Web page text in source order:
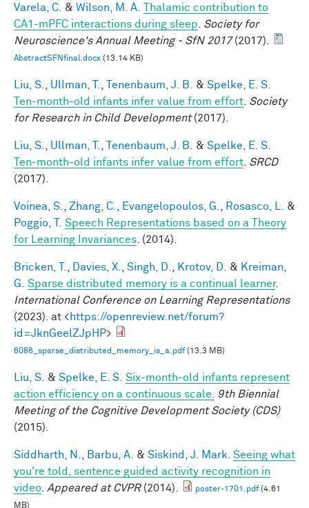
Varela, C. & Wilson, M. A.
Thalamic contribution to
CA1-mPFC interactions during sleep
Society for
Neuroscience's Annual Meeting - SfN 2017(2017).
AbstractSFNfinal.docx (13.14 KB)
Liu, S. Ullman, T. Tenenbaum, J. B. & Spelke, E. S.
Ten-month-old infants infer value from effort Society
for Research in Child Development(2017).
Liu, S. Ullman, T. Tenenbaum, J. B. & Spelke, E. S.
Ten-month-old infants infer value from effort SRCD
(2017).
Voinea, S. Zhang, C. Evangelopoulos, G. Rosasco, L.
&
Poggio, T.
Speech Representations based on a Theory
for Learning Invariances . (2014).
Bricken, T. Davies, X. Singh, D. Krotov, D. & Kreiman,
G.
Sparse distributed memory is a continual learner.
International Conference on Learning Representations
(2023). at <https://openreview.net/forum?
id=JknGeelZJpHP>
6086_sparse_distributed_memory_is_a.pdf(13.3 MB)
Liu, S. & Spelke, E. S. Six-month-old infants represent
action efficiency on a continuous scale.
9th Biennial
Meeting of the Cognitive Development Society (CDS)
(2015).
Siddharth, N. Barbu, A. & Siskind, J. Mark Seeing what
you're told, sentence guided activity recognition in
video
Appeared at CVPR(2014). poster-1701.pdf(4.61
MB)